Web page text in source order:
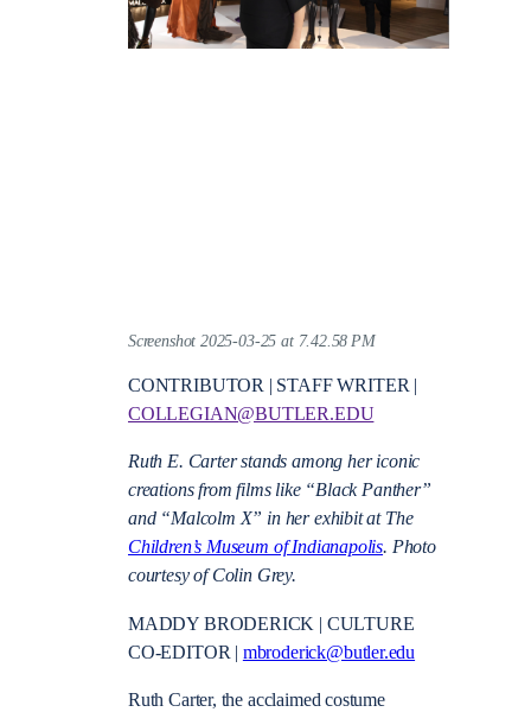
Screenshot 2025-03-25 at 7.42.58 PM
CONTRIBUTOR | STAFF WRITER |
COLLEGIAN@BUTLER.EDU
Ruth E. Carter stands among her iconic
creations from films like “Black Panther”
and “Malcolm X” in her exhibit at The
Children’s Museum of Indianapolis. Photo
courtesy of Colin Grey.
MADDY BRODERICK | CULTURE
CO-EDITOR | mbroderick@butler.edu
Ruth Carter, the acclaimed costume